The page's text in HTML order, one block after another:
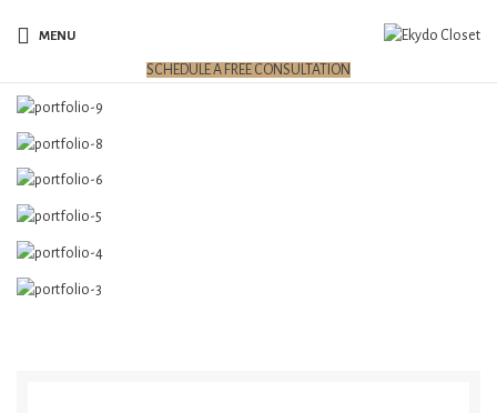
MENU
SCHEDULE A FREE CONSULTATION